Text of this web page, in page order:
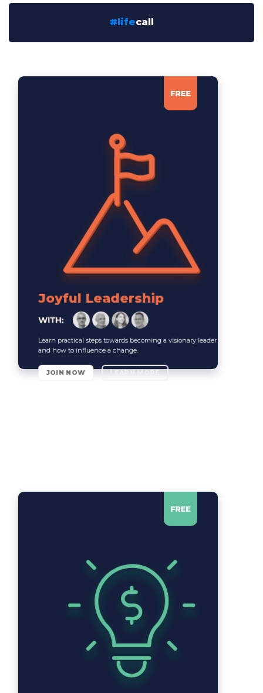
#lifecall
Joyful Leadership
Learn practical steps towards becoming a visionary leader
and how to influence a change.
JOIN NOW LEARN MORE